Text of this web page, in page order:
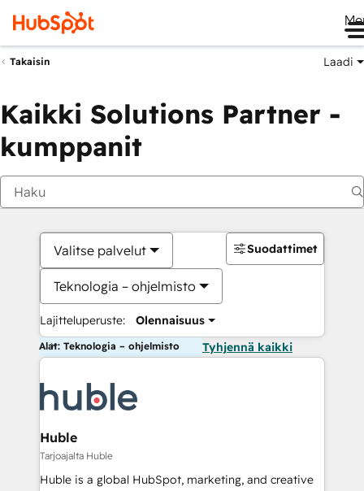
Takaisin Laadi
Kaikki Solutions Partner -
kumppanit
Valitse palvelut
Teknologia – ohjelmisto
Lajitteluperuste: Olennaisuus
Suodattimet
Alat: Teknologia – ohjelmisto Tyhjennä kaikki
Huble
Tarjoajalta Huble
Huble is a global HubSpot, marketing, and creative